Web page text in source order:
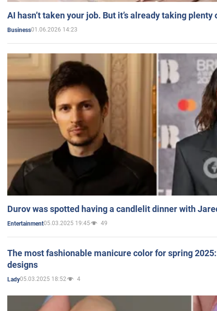
AI hasn’t taken your job. But it’s already taking plenty
Business01.06.2026 14:23
Durov was spotted having a candlelit dinner with
Entertainment05.03.2025 19:45 49
The most fashionable manicure color for spring
designs
Lady05.03.2025 18:52 4